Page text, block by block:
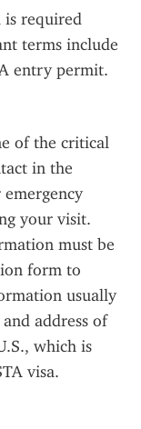
is required
terms include
entry permit.
of the critical
in the
your visit.
must be
form to
usually
address of
which is
visa.